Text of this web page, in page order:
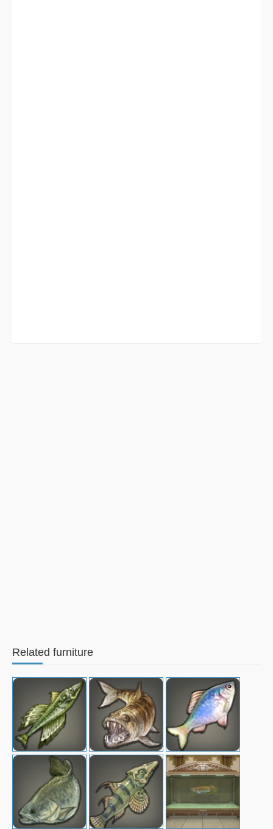
Related furniture